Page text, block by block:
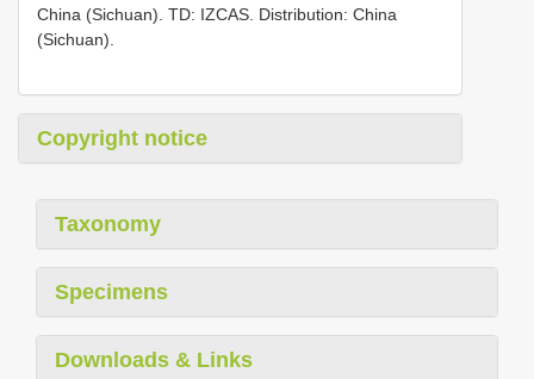
China (Sichuan). TD: IZCAS. Distribution: China
(Sichuan).
Copyright notice
Taxonomy
Specimens
Downloads & Links